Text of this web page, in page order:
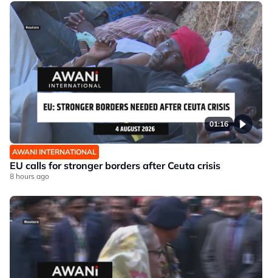
01:16
AWANI INTERNATIONAL
EU calls for stronger borders after Ceuta crisis
8 hours ago